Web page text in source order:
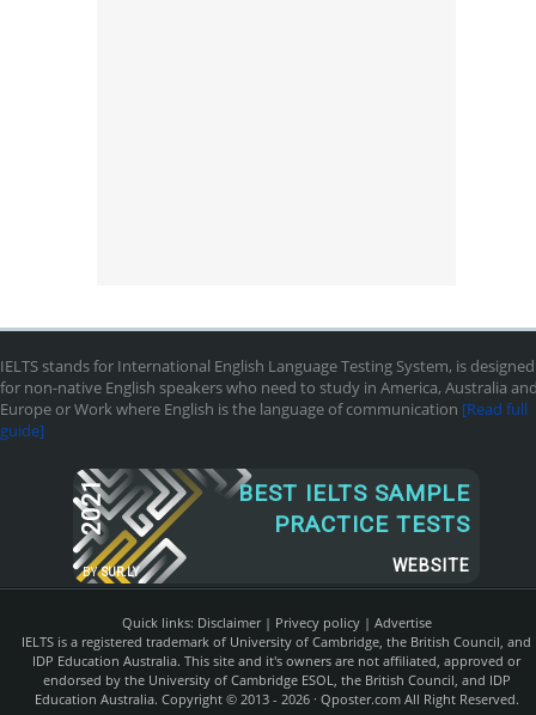
IELTS stands for International English Language Testing System, is designed
for non-native English speakers who need to study in America, Australia
Europe or Work where English is the language of communication [Read full
guide]
2021
BY SUR.LY
BEST IELTS SAMPLE
PRACTICE TESTS
WEBSITE
Quick links: Disclaimer| Privecy policy| Advertise
IELTS is a registered trademark of University of Cambridge, the British Council, and
IDP Education Australia. This site and it's owners are not affiliated, approved or
endorsed by the University of Cambridge ESOL, the British Council, and IDP
Education Australia. Copyright © 2013 - 2026 · Qposter.comAll Right Reserved.